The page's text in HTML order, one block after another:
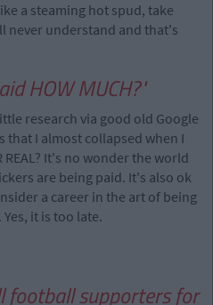
a steaming hot spud, take
never understand and that's
HOW MUCH?"
research via good old Google
that I almost collapsed when I
REAL? It's no wonder the world
are being paid. It's also ok
a career in the art of being
it is too late.
football supporters for